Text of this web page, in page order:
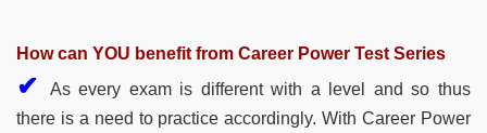
How can YOU benefit from Career Power Test Series
✔
As every exam is different with a level and so thus
there is a need to practice accordingly. With Career Power